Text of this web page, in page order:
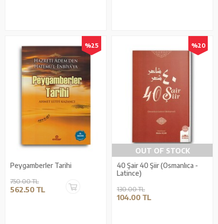
%25
Peygamberler Tarihi
750.00 TL
562.50 TL
%20
OUT OF STOCK
40 Şair 40 Şiir (Osmanlıca -
Latince)
130.00 TL
104.00 TL